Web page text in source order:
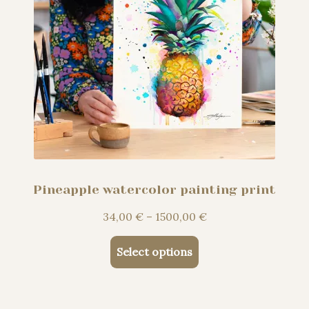
page
Pineapple watercolor painting print
34,00 € – 1500,00 €Price
Select options
This
product